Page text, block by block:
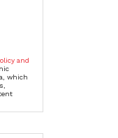
and
which